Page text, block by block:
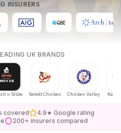
INSURERS
UK BRANDS
Selekt Chicken Chicken Valley Karak Chaii
covered
4.9★ Google rating
200+ insurers compared